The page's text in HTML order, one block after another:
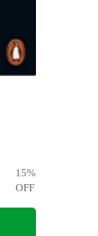
15%
OFF